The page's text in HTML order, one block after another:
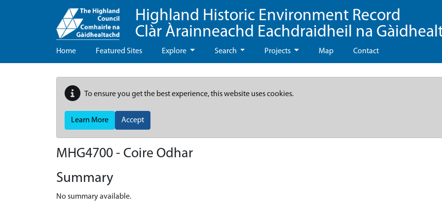
Highland Historic Environment Record
Clàr Àrainneachd Eachdraidheil na
Home Featured Sites Explore Search Projects Map Contact
To ensure you get the best experience, this website uses cookies.
Learn More Accept
MHG4700 - Coire Odhar
Summary
No summary available.